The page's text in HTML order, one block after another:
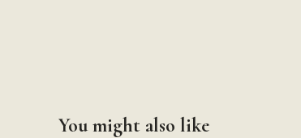
You might also like